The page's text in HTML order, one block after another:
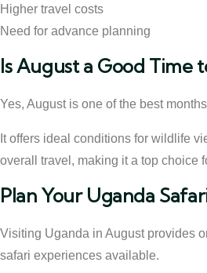
Higher travel costs
Need for advance planning
Is August a Good Time
Yes, August is one of the best
It offers ideal conditions for wildlife
overall travel, making it a top choice
Plan Your Uganda
Visiting Uganda in August provides
safari experiences available.